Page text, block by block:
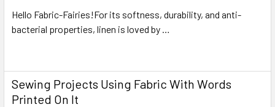
Hello Fabric-Fairies!For its softness, durability, and anti-
bacterial properties, linen is loved by …
Sewing Projects Using Fabric With Words
Printed On It